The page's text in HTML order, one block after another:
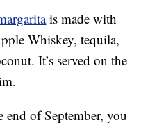
is made with
Whiskey, tequila,
It’s served on the
of September, you